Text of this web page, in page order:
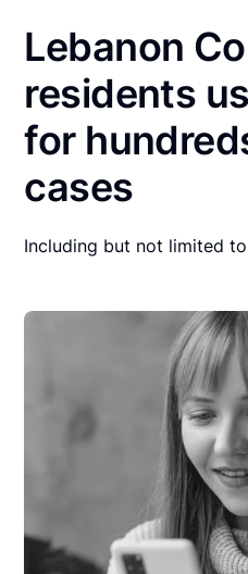
Lebanon
residents
for
cases
Including but not limited